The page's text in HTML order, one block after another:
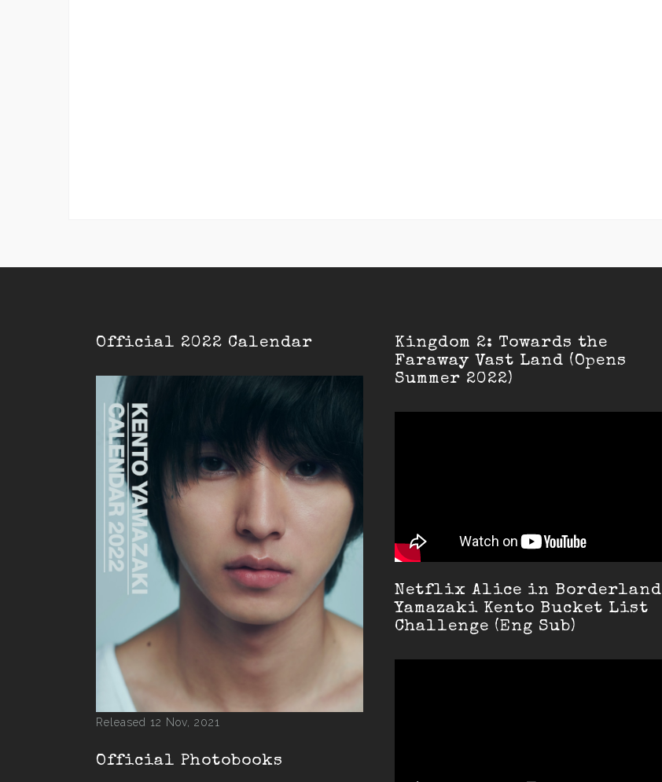
Official 2022 Calendar
Released 12 Nov, 2021
Official Photobooks
Kingdom 2: Towards the
Faraway Vast Land (Opens
Summer 2022)
Netflix Alice in Borderland
Yamazaki Kento Bucket List
Challenge (Eng Sub)